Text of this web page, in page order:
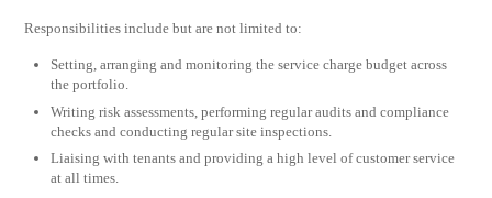
Responsibilities include but are not limited to:
Setting, arranging and monitoring the service charge budget across
the portfolio.
Writing risk assessments, performing regular audits and compliance
checks and conducting regular site inspections.
Liaising with tenants and providing a high level of customer service
at all times.